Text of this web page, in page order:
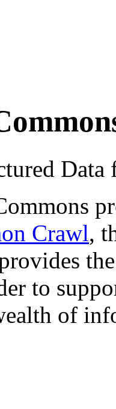
Crawl,
to
of